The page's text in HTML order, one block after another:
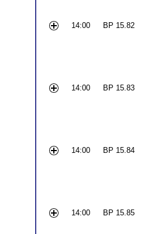
14:00 BP 15.82
14:00 BP 15.83
14:00 BP 15.84
14:00 BP 15.85